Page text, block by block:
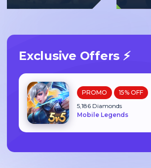
Exclusive Offers ⚡
PROMO
15% OFF
5,186 Diamonds
Mobile Legends